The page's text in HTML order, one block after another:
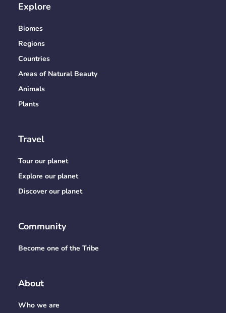
Explore
Biomes
Regions
Countries
Areas of Natural Beauty
Animals
Plants
Travel
Tour our planet
Explore our planet
Discover our planet
Community
Become one of the Tribe
About
Who we are